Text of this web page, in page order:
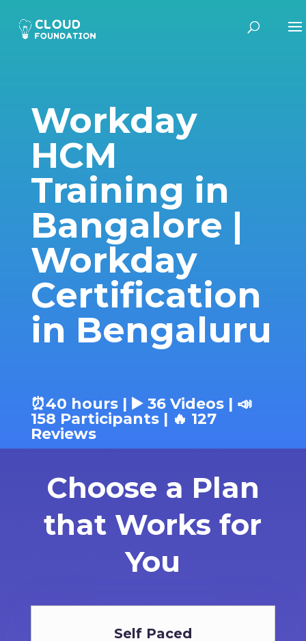
Workday
HCM
Training in
Bangalore |
Workday
Certification
in Bengaluru
⏰40 hours | ▶️ 36 Videos | 📣
158 Participants | 🔥 127
Reviews
Choose a Plan
that Works for
You
Self Paced